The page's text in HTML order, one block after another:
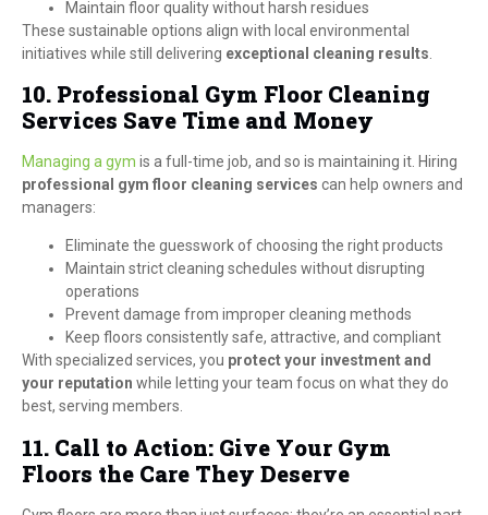
Maintain floor quality without harsh residues
These sustainable options align with local environmental
initiatives while still delivering exceptional cleaning results
10. Professional Gym Floor Cleaning
Services Save Time and Money
Managing a gym is a full-time job, and so is maintaining it. Hiring
professional gym floor cleaning services can help owners and
managers:
Eliminate the guesswork of choosing the right products
Maintain strict cleaning schedules without disrupting
operations
Prevent damage from improper cleaning methods
Keep floors consistently safe, attractive, and compliant
With specialized services, you protect your investment and
your reputation while letting your team focus on what they do
best, serving members.
11. Call to Action: Give Your Gym
Floors the Care They Deserve